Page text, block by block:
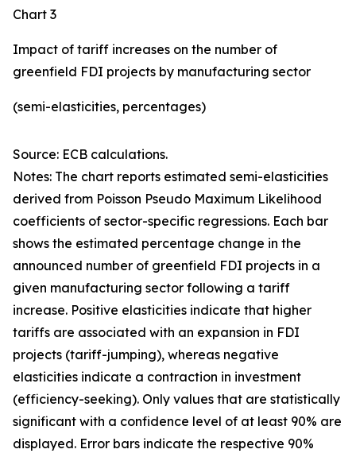
Chart 3
Impact of tariff increases on the number of
greenfield FDI projects by manufacturing sector
(semi-elasticities, percentages)
Source: ECB calculations.
Notes: The chart reports estimated semi-elasticities
derived from Poisson Pseudo Maximum Likelihood
coefficients of sector-specific regressions. Each bar
shows the estimated percentage change in the
announced number of greenfield FDI projects in a
given manufacturing sector following a tariff
increase. Positive elasticities indicate that higher
tariffs are associated with an expansion in FDI
projects (tariff-jumping), whereas negative
elasticities indicate a contraction in investment
(efficiency-seeking). Only values that are statistically
significant with a confidence level of at least 90% are
displayed. Error bars indicate the respective 90%